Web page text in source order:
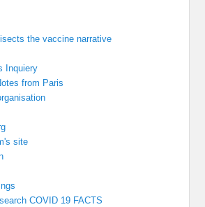
the vaccine narrative
Inquiery
from Paris
site
COVID 19 FACTS